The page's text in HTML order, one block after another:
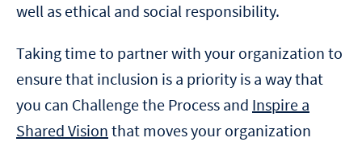
well as ethical and social responsibility.
Taking time to partner with your organization to
ensure that inclusion is a priority is a way that
you can Challenge the Process and Inspire a
Shared Vision that moves your organization